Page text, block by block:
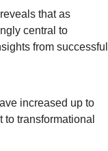
that as
central to
from successful
increased up to
transformational